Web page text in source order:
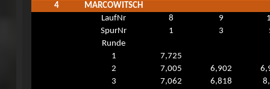
4
MARCOWITSCH
LaufNr
8 9
SpurNr
1 3
Runde
1
7,725
2
7,005 6,902
3
7,062 6,818